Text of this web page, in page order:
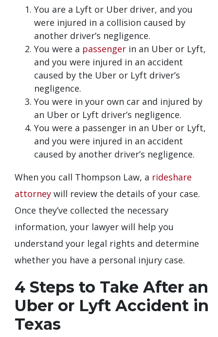
You are a Lyft or Uber driver, and you
were injured in a collision caused by
another driver’s negligence.
You were a passenger in an Uber or Lyft,
and you were injured in an accident
caused by the Uber or Lyft driver’s
negligence.
You were in your own car and injured by
an Uber or Lyft driver’s negligence.
You were a passenger in an Uber or Lyft,
and you were injured in an accident
caused by another driver’s negligence.
When you call Thompson Law, a rideshare
attorney will review the details of your case.
Once they’ve collected the necessary
information, your lawyer will help you
understand your legal rights and determine
whether you have a personal injury case.
4 Steps to Take After an
Uber or Lyft Accident in
Texas